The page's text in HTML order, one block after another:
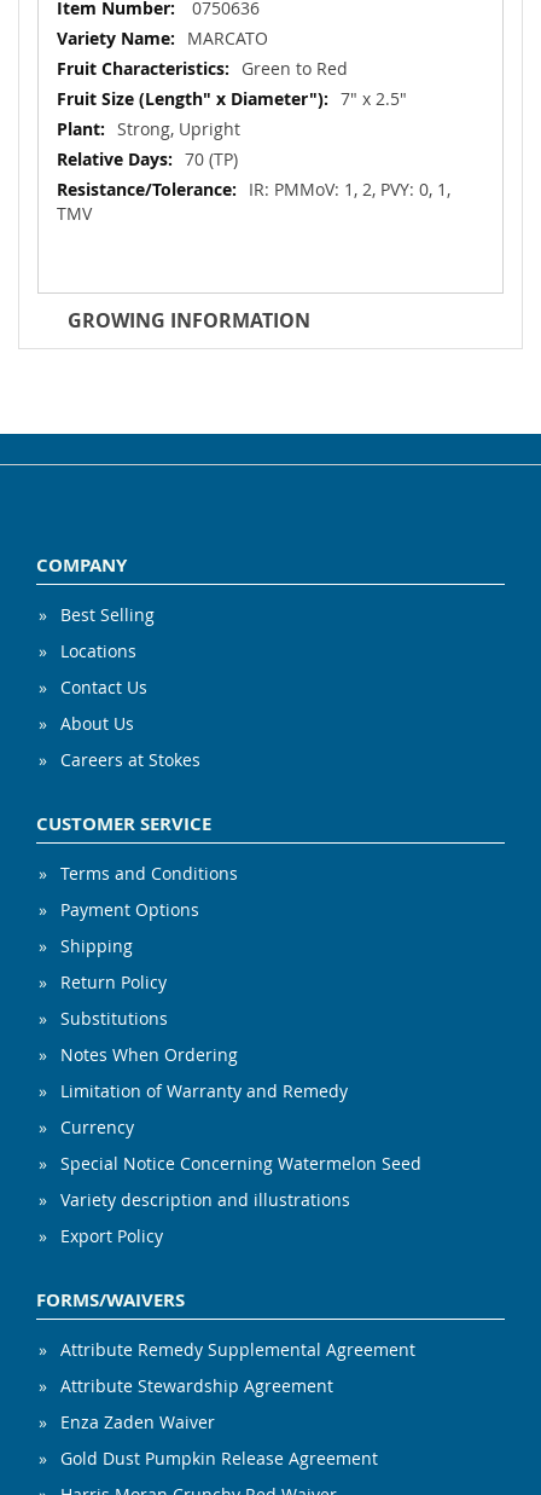
More
Information
0750636
MARCATO
Green to Red
7" x 2.5"
Strong, Upright
70 (TP)
IR: PMMoV: 1, 2, PVY: 0, 1,
TMV
GROWING INFORMATION
COMPANY
Best Selling
Locations
Contact Us
About Us
Careers at Stokes
CUSTOMER SERVICE
Terms and Conditions
Payment Options
Shipping
Return Policy
Substitutions
Notes When Ordering
Limitation of Warranty and Remedy
Currency
Special Notice Concerning Watermelon Seed
Variety description and illustrations
Export Policy
FORMS/WAIVERS
Attribute Remedy Supplemental Agreement
Attribute Stewardship Agreement
Enza Zaden Waiver
Gold Dust Pumpkin Release Agreement